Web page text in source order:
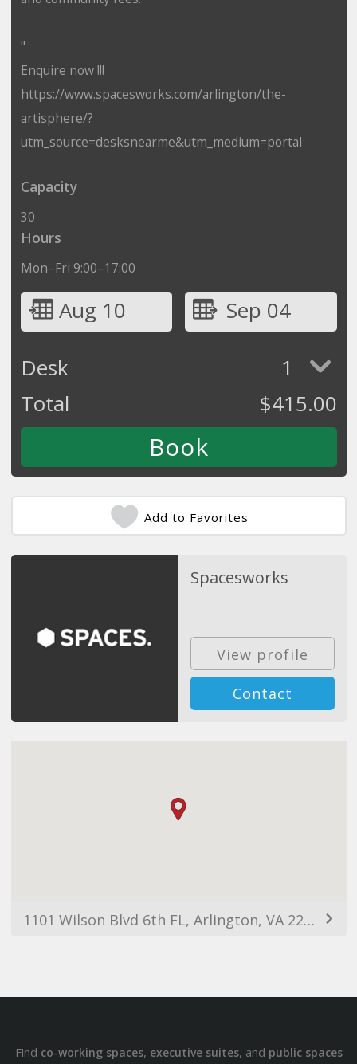
"
Enquire now !!!
https://www.spacesworks.com/arlington/the-
artisphere/?
utm_source=desksnearme&utm_medium=portal
Capacity
30
Hours
Mon–Fri 9:00–17:00
Aug 10
Sep 04
Desk
1
Total
$415.00
Add to Favorites
Spacesworks
View profile
Contact
1101 Wilson Blvd 6th FL, Arlington, VA 22209, USA
Find co-working spaces, executive suites, and public spaces